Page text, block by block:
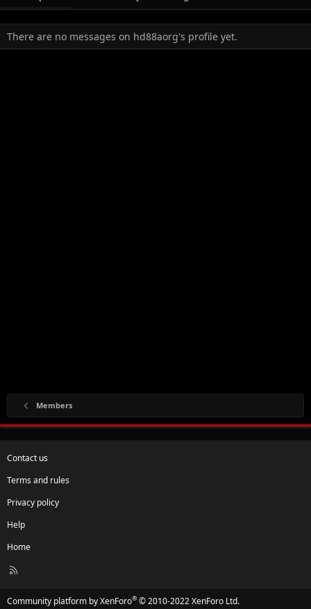
There are no messages on hd88aorg's profile yet.
Members
Contact us
Terms and rules
Privacy policy
Help
Home
R
Community platform by XenForo® © 2010-2022 XenForo Ltd.